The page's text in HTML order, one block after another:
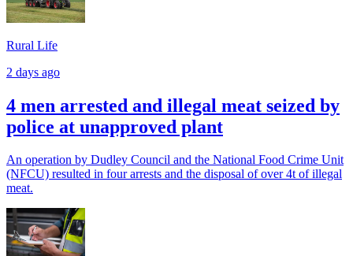
Rural Life
2 days ago
4 men arrested and illegal meat seized by
police at unapproved plant
An operation by Dudley Council and the National Food Crime Unit
(NFCU) resulted in four arrests and the disposal of over 4t of illegal
meat.